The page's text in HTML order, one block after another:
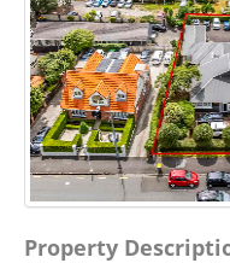
Property